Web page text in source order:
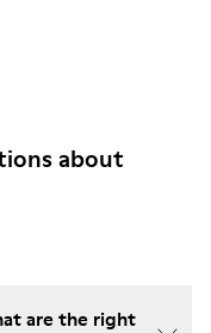
about
are the right